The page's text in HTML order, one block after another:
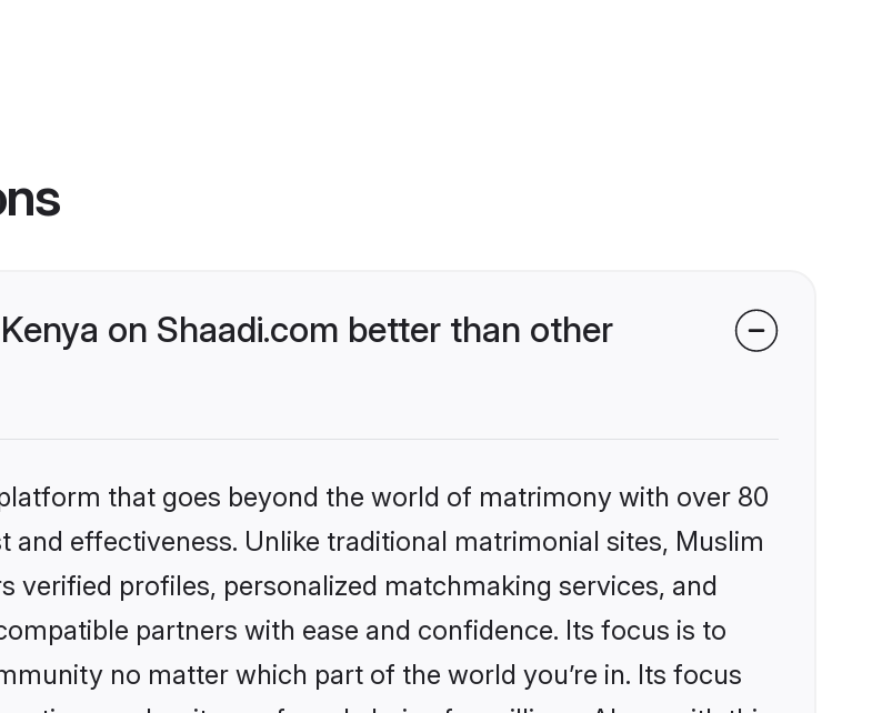
on Shaadi.com better than other
that goes beyond the world of matrimony with over 80
and effectiveness. Unlike traditional matrimonial sites, Muslim
verified profiles, personalized matchmaking services, and
partners with ease and confidence. Its focus is to
no matter which part of the world you’re in. Its focus